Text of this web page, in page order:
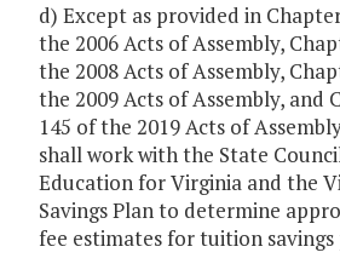
d) Except as provided in
the 2006 Acts of Assembly,
the 2008 Acts of Assembly,
the 2009 Acts of Assembly, and
145 of the 2019 Acts of
shall work with the State
Education for Virginia and the
Savings Plan to determine
fee estimates for tuition savings